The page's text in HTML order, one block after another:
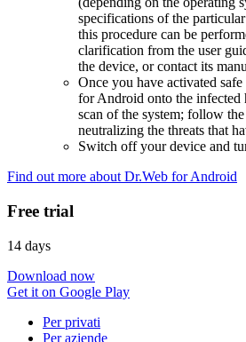
specifications of the
this procedure can be
clarification from the user
the device, or contact its
Once you have activated
for Android onto the infected
scan of the system; follow
neutralizing the threats that
Switch off your device and
Find out more about Dr.Web for Android
Free trial
14 days
Download now
Get it on Google Play
Per privati
Per aziende